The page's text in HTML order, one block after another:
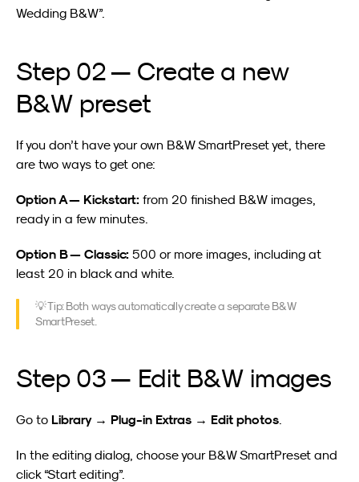
Wedding B&W”.
Step 02 — Create a new
B&W preset
If you don’t have your own B&W SmartPreset yet, there
are two ways to get one:
Option A — Kickstart: from 20 finished B&W images,
ready in a few minutes.
Option B — Classic: 500 or more images, including at
least 20 in black and white.
💡 Tip: Both ways automatically create a separate B&W
SmartPreset.
Step 03 — Edit B&W images
Go to Library → Plug-in Extras → Edit photos
In the editing dialog, choose your B&W SmartPreset and
click “Start editing”.